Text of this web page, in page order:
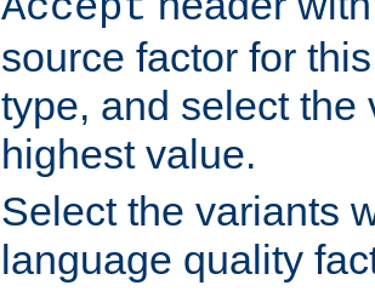
source factor for
type, and select the
highest value.
Select the variants
language quality